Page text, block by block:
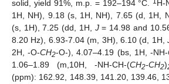
solid, yield 91%, m.p. = 192–194 °C.
H-
1H, NH), 9.18 (s, 1H, NH), 7.65 (d, 1H,
(s, 1H), 7.25 (dd, 1H, J= 14.98 and
8.20 Hz), 6.93-7.04 (m, 3H), 6.10 (d, 1H,
2H, -O-CH2-O-), 4.07–4.19 (bs, 1H, -NH-
1.06–1.89 (m,10H, -NH-CH-(CH2-CH2)
(ppm): 162.92, 148.39, 141.20, 139.46,